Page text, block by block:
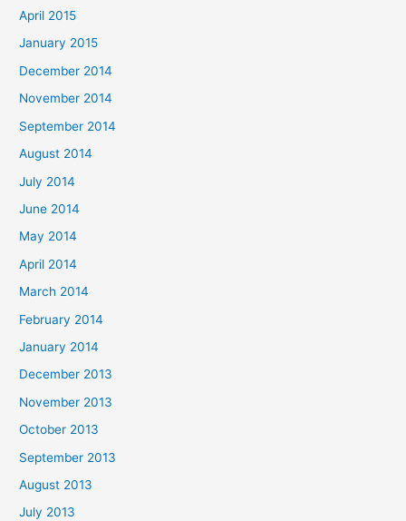
April 2015
January 2015
December 2014
November 2014
September 2014
August 2014
July 2014
June 2014
May 2014
April 2014
March 2014
February 2014
January 2014
December 2013
November 2013
October 2013
September 2013
August 2013
July 2013